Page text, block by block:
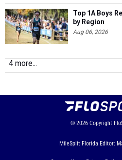
Top 1A Boys
by Region
Aug 06, 2026
4 more...
© 2026 Copyright
MileSplit Florida Editor: